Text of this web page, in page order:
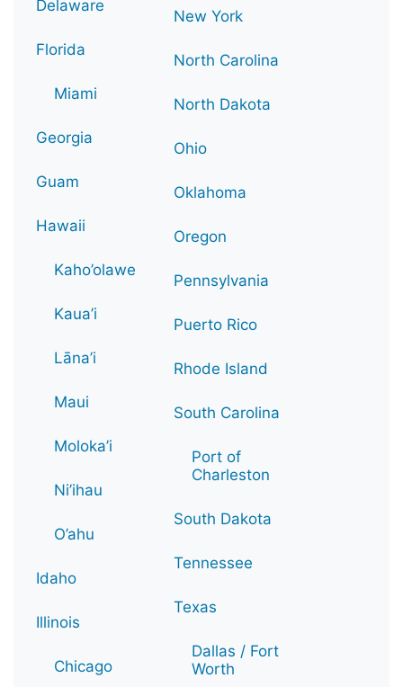
Delaware
Florida
Miami
Georgia
Guam
Hawaii
Kaho’olawe
Kaua’i
Lāna’i
Maui
Moloka’i
Ni’ihau
O’ahu
Idaho
Illinois
Chicago
New York
North Carolina
North Dakota
Ohio
Oklahoma
Oregon
Pennsylvania
Puerto Rico
Rhode Island
South Carolina
Port of
Charleston
South Dakota
Tennessee
Texas
Dallas / Fort
Worth